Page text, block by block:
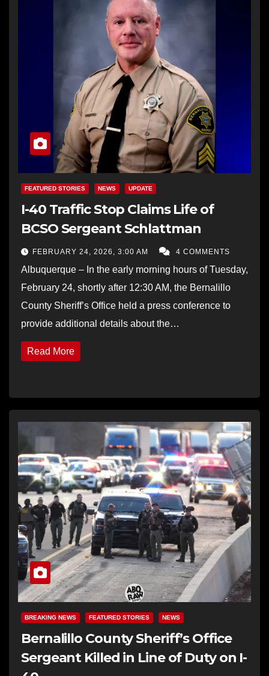
FEATURED STORIES NEWS UPDATE
I-40 Traffic Stop Claims Life of
BCSO Sergeant Schlattman
FEBRUARY 24, 2026, 3:00 AM 4 COMMENTS
Albuquerque – In the early morning hours of Tuesday,
February 24, shortly after 12:30 AM, the Bernalillo
County Sheriff’s Office held a press conference to
provide additional details about the…
Read More
BREAKING NEWS FEATURED STORIES NEWS
Bernalillo County Sheriff’s Office
Sergeant Killed in Line of Duty on I-